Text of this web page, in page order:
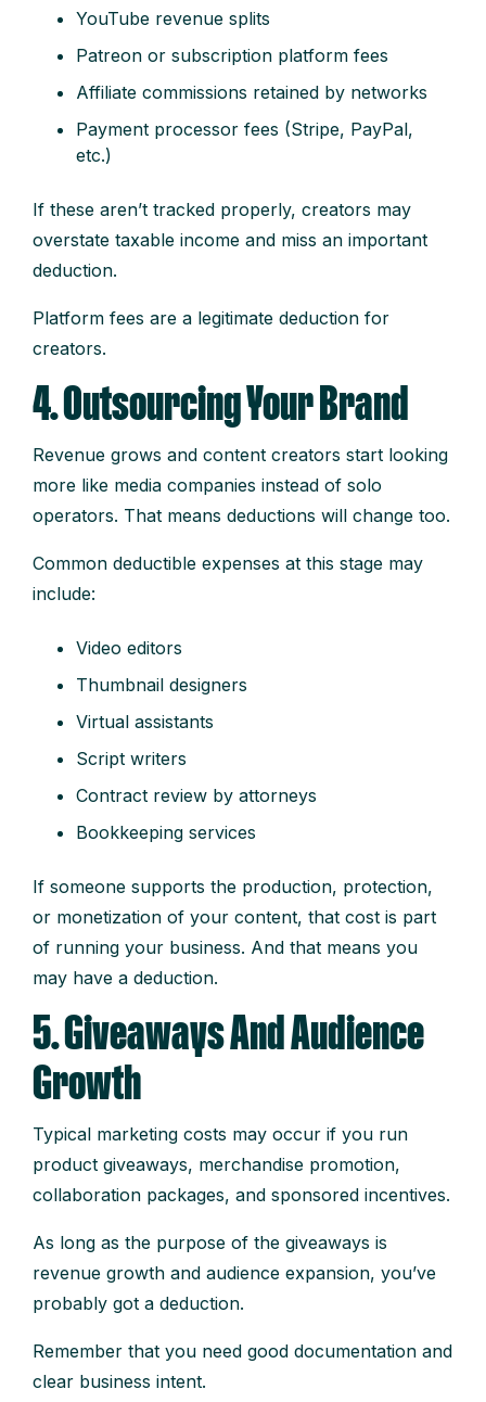
YouTube revenue splits
Patreon or subscription platform fees
Affiliate commissions retained by networks
Payment processor fees (Stripe, PayPal,
etc.)
If these aren’t tracked properly, creators may
overstate taxable income and miss an important
deduction.
Platform fees are a legitimate deduction for
creators.
4. Outsourcing Your Brand
Revenue grows and content creators start looking
more like media companies instead of solo
operators. That means deductions will change too.
Common deductible expenses at this stage may
include:
Video editors
Thumbnail designers
Virtual assistants
Script writers
Contract review by attorneys
Bookkeeping services
If someone supports the production, protection,
or monetization of your content, that cost is part
of running your business. And that means you
may have a deduction.
5. Giveaways And Audience
Growth
Typical marketing costs may occur if you run
product giveaways, merchandise promotion,
collaboration packages, and sponsored incentives.
As long as the purpose of the giveaways is
revenue growth and audience expansion, you’ve
probably got a deduction.
Remember that you need good documentation and
clear business intent.